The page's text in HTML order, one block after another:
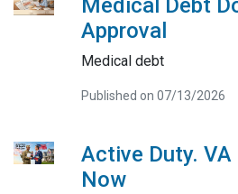
Medical Debt
Approval
Medical debt
Published on 07/13/2026
Active Duty.
Now